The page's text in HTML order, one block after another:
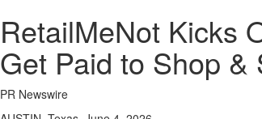
RetailMeNot Kicks
Get Paid to Shop &
PR Newswire